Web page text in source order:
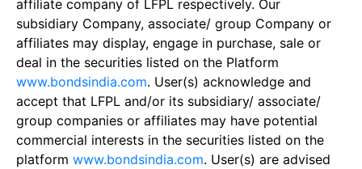
affiliate company of LFPL respectively. Our
subsidiary Company, associate/ group Company or
affiliates may display, engage in purchase, sale or
deal in the securities listed on the Platform
www.bondsindia.com. User(s) acknowledge and
accept that LFPL and/or its subsidiary/ associate/
group companies or affiliates may have potential
commercial interests in the securities listed on the
platform www.bondsindia.com. User(s) are advised